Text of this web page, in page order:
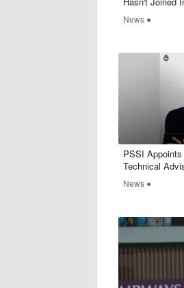
Yet
News ●
PSSI
Technical
News ●